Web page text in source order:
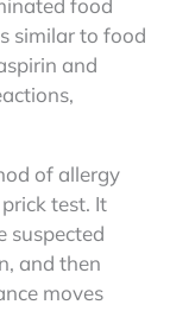
food
similar to food
and
of allergy
test. It
suspected
and then
moves